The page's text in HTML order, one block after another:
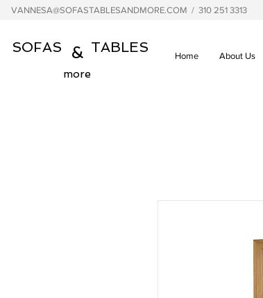
VANNESA@SOFASTABLESANDMORE.COM / 310 251 3313
SOFAS TABLES
&
more
Home About Us